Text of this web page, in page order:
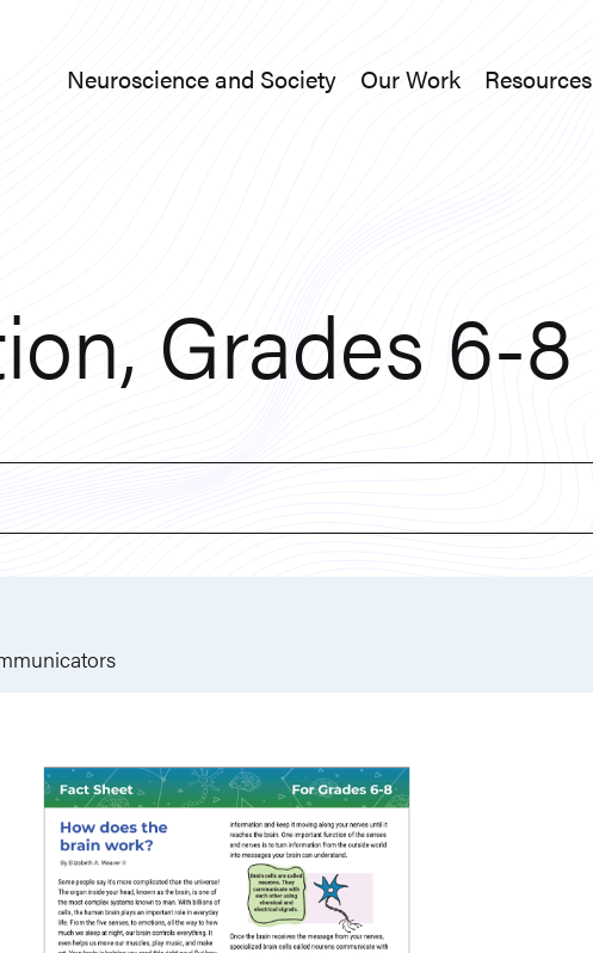
Neuroscience and Society
Neuroscience and Society Our Work
Our Work Resources
Grades 6-8